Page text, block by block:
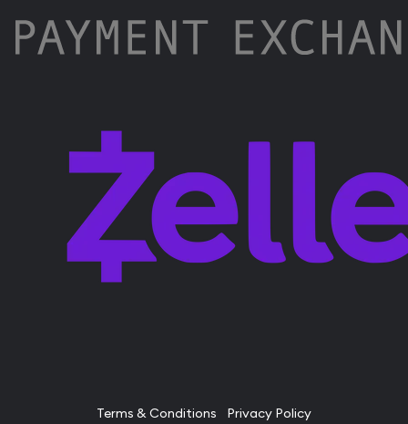
Terms & Conditions Privacy Policy